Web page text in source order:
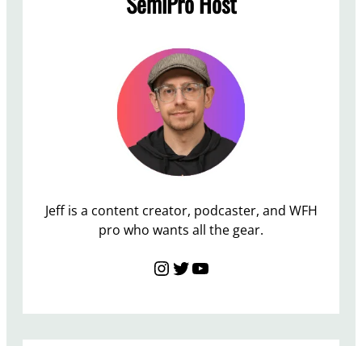
u
e
Jeff is a content creator, podcaster, and WFH
pro who wants all the gear.
InstagramTwitter YouTube